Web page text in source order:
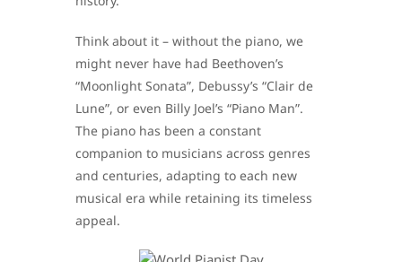
Think about it – without the piano, we
might never have had Beethoven’s
“Moonlight Sonata”, Debussy’s “Clair de
Lune”, or even Billy Joel’s “Piano Man”.
The piano has been a constant
companion to musicians across genres
and centuries, adapting to each new
musical era while retaining its timeless
appeal.